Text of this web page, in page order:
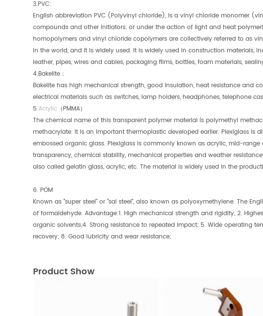
3.PVC:
English abbreviation PVC (Polyvinyl chloride), is a vinyl chloride monomer
compounds and other initiators; or under the action of light and heat
homopolymers and vinyl chloride copolymers are collectively referred to as
in the world, and it is widely used. It is widely used in construction materials,
leather, pipes, wires and cables, packaging films, bottles, foam materials,
4.Bakelite：
Bakelite has high mechanical strength, good insulation, heat resistance and
electrical materials such as switches, lamp holders, headphones, telephone
5.Acrylic （PMMA）
The chemical name of this transparent polymer material is polymethyl
methacrylate. It is an important thermoplastic developed earlier. Plexiglass is
embossed organic glass. Plexiglass is commonly known as acrylic, mid-
transparency, chemical stability, mechanical properties and weather
also called gelatin glass, acrylic, etc. The material is widely used in the
6. POM
Known as "super steel" or "sai steel", also known as polyoxymethylene. The
of formaldehyde. Advantage:1. High mechanical strength and rigidity; 2.
organic solvents;4. Strong resistance to repeated impact; 5. Wide operating
recovery; 8. Good lubricity and wear resistance;
Product Show